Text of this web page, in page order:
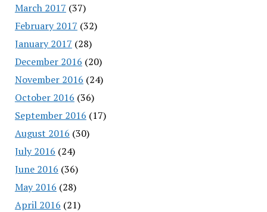
March 2017 (37)
February 2017 (32)
January 2017 (28)
December 2016 (20)
November 2016 (24)
October 2016 (36)
September 2016 (17)
August 2016 (30)
July 2016 (24)
June 2016 (36)
May 2016 (28)
April 2016 (21)